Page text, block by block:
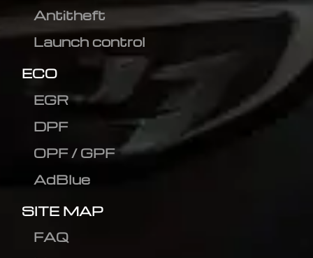
Antitheft
Launch control
ECO
EGR
DPF
OPF / GPF
AdBlue
SITE MAP
FAQ